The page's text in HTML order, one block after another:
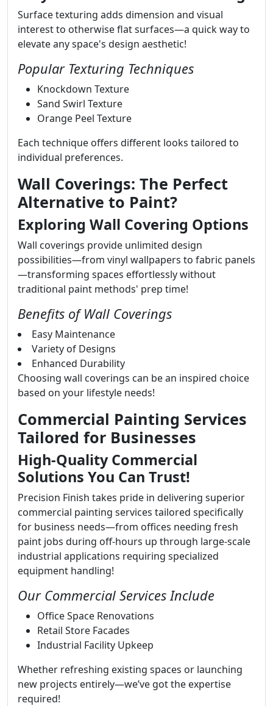
Surface texturing adds dimension and visual
interest to otherwise flat surfaces—a quick way to
elevate any space's design aesthetic!
Popular Texturing Techniques
Knockdown Texture
Sand Swirl Texture
Orange Peel Texture
Each technique offers different looks tailored to
individual preferences.
Wall Coverings: The Perfect
Alternative to Paint?
Exploring Wall Covering Options
Wall coverings provide unlimited design
possibilities—from vinyl wallpapers to fabric panels
—transforming spaces effortlessly without
traditional paint methods' prep time!
Benefits of Wall Coverings
Easy Maintenance
Variety of Designs
Enhanced Durability
Choosing wall coverings can be an inspired choice
based on your lifestyle needs!
Commercial Painting Services
Tailored for Businesses
High-Quality Commercial
Solutions You Can Trust!
Precision Finish takes pride in delivering superior
commercial painting services tailored specifically
for business needs—from offices needing fresh
paint jobs during off-hours up through large-scale
industrial applications requiring specialized
equipment handling!
Our Commercial Services Include
Office Space Renovations
Retail Store Facades
Industrial Facility Upkeep
Whether refreshing existing spaces or launching
new projects entirely—we’ve got the expertise
required!